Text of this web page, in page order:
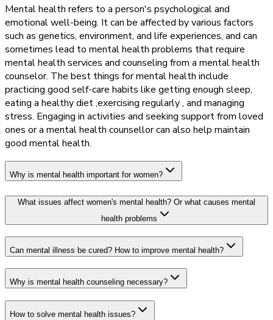
Mental health refers to a person's psychological and
emotional well-being. It can be affected by various factors
such as genetics, environment, and life experiences, and can
sometimes lead to mental health problems that require
mental health services and counseling from a mental health
counselor. The best things for mental health include
practicing good self-care habits like getting enough sleep,
eating a healthy diet ,exercising regularly , and managing
stress. Engaging in activities and seeking support from loved
ones or a mental health counsellor can also help maintain
good mental health.
Why is mental health important for women?
What issues affect women's mental health? Or what causes mental
health problems
Can mental illness be cured? How to improve mental health?
Why is mental health counseling necessary?
How to solve mental health issues?